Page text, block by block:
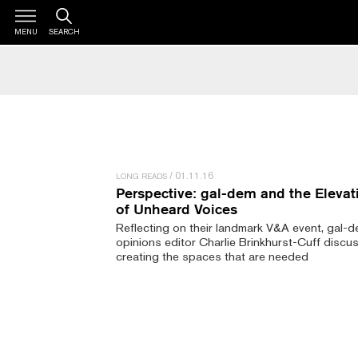
MENU SEARCH
LONG READS 01.11.16
Perspective: gal-dem and the
of Unheard Voices
Reflecting on their landmark V&A event, gal-
opinions editor Charlie Brinkhurst-Cuff
creating the spaces that are needed